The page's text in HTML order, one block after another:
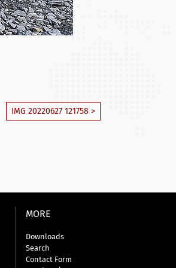
IMG 20220627 121758 >
MORE
Downloads
Search
Contact Form